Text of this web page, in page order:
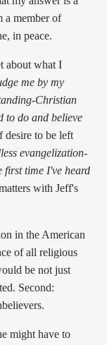
a member of
in peace.
about what I
me by my
Christian
to do and believe
desire to be left
evangelization-
first time I've heard
with Jeff's
in the American
of all religious
be not just
Second:
might have to